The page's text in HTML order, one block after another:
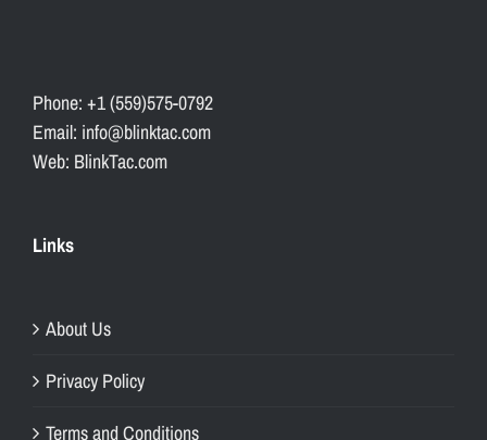
Phone: +1 (559)575-0792
Email: info@blinktac.com
Web: BlinkTac.com
Links
About Us
Privacy Policy
Terms and Conditions